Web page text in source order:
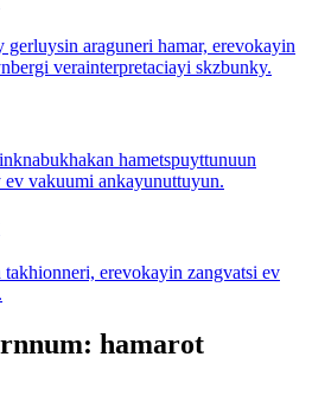
araguneri hamar, erevokayin
verainterpretaciayi skzbunky.
hametspuyttunuun
vakuumi ankayunuttuyun.
takhionneri, erevokayin zangvatsi ev
hamarot